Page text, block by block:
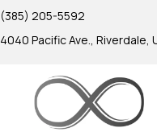
(385) 205-5592
4040 Pacific Ave., Riverdale,